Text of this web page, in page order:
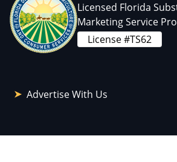
Licensed Florida
Marketing Service
License #TS62
Advertise With Us